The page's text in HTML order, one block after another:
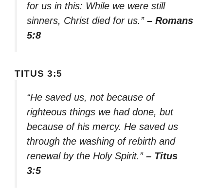
for us in this: While we were still
sinners, Christ died for us.” – Romans
5:8
TITUS 3:5
“He saved us, not because of
righteous things we had done, but
because of his mercy. He saved us
through the washing of rebirth and
renewal by the Holy Spirit.” – Titus
3:5